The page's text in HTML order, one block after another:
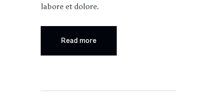
labore et dolore.
Read more